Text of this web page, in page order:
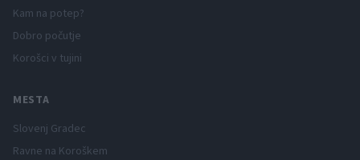
Kam na potep?
Dobro počutje
Korošci v tujini
MESTA
Slovenj Gradec
Ravne na Koroškem